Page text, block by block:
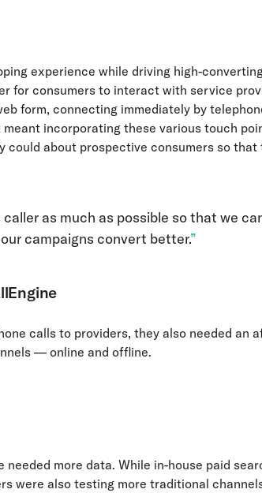
experience while driving high-
for consumers to interact with service
form, connecting immediately by
incorporating these various touch
could about prospective consumers so
as much as possible so that we
campaigns convert better.
calls to providers, they also needed an
— online and offline.
more data. While in-house paid
were also testing more traditional